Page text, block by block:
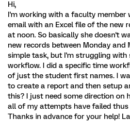
Hi,
I'm working with a faculty member
email with an Excel file of the new
at noon. So basically she doesn't
new records between Monday and
simple task, but I'm struggling with
workflow. I did a specific time
of just the student first names. I
to create a report and then setup
this? I just need some direction on
all of my attempts have failed thus
Thanks in advance for your help!